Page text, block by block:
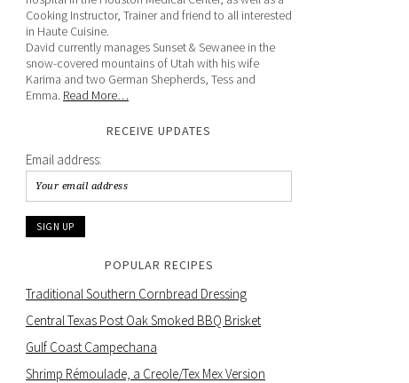
Cooking Instructor, Trainer and friend to all interested
in Haute Cuisine.
David currently manages Sunset & Sewanee in the
snow-covered mountains of Utah with his wife
Karima and two German Shepherds, Tess and
Emma. Read More…
RECEIVE UPDATES
Email address:
POPULAR RECIPES
Traditional Southern Cornbread Dressing
Central Texas Post Oak Smoked BBQ Brisket
Gulf Coast Campechana
Shrimp Rémoulade, a Creole/Tex Mex Version